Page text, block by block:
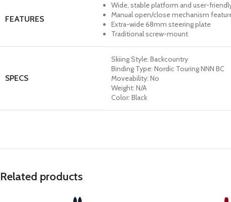
FEATURES
Wide, stable platform and user-
Manual open/close mechanism
Extra-wide 68mm steering plate
Traditional screw-mount
SPECS
Skiing Style: Backcountry
Binding Type: Nordic Touring NNN BC
Moveability: No
Weight: N/A
Color: Black
Related products